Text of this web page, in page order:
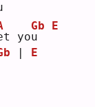
t you
Gb E
| E